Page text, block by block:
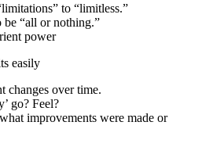
to “limitless.”
be “all or nothing.”
power
easily
changes over time.
go? Feel?
improvements were made or